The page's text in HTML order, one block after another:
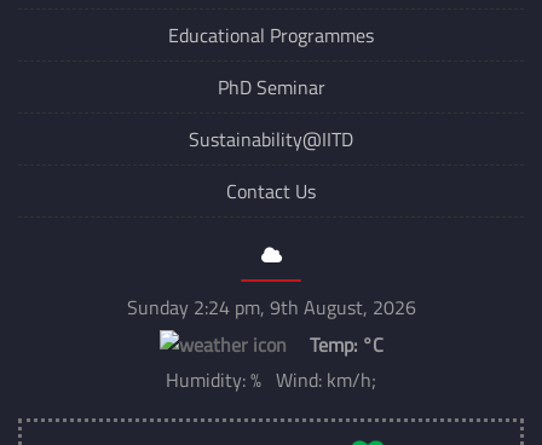
Educational Programmes
PhD Seminar
Sustainability@IITD
Contact Us
Sunday 2:24 pm, 9th August, 2026
Temp: °C
Humidity: % Wind: km/h;